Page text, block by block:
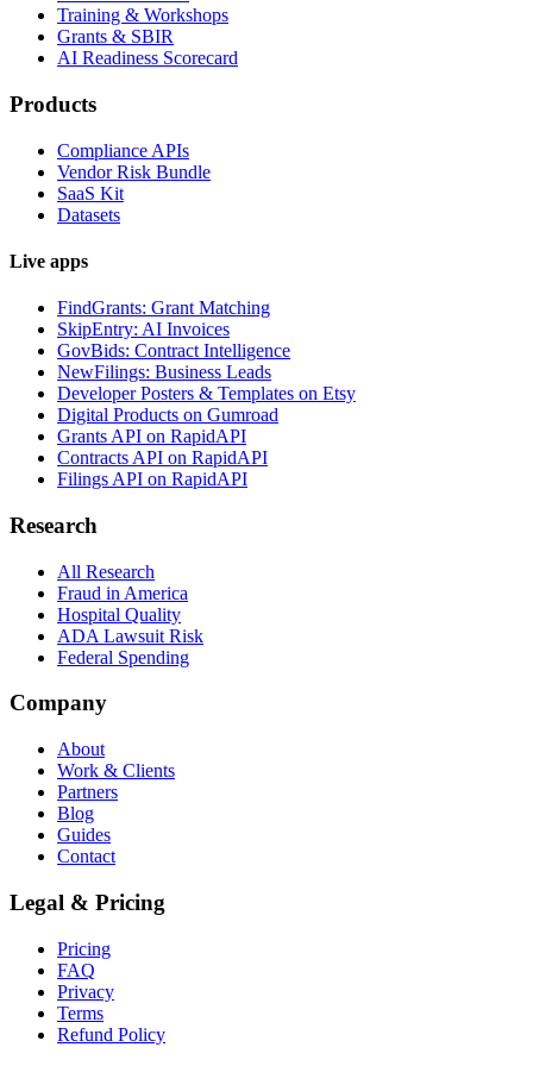
Training & Workshops
Grants & SBIR
AI Readiness Scorecard
Products
Compliance APIs
Vendor Risk Bundle
SaaS Kit
Datasets
Live apps
FindGrants: Grant Matching
SkipEntry: AI Invoices
GovBids: Contract Intelligence
NewFilings: Business Leads
Developer Posters & Templates on Etsy
Digital Products on Gumroad
Grants API on RapidAPI
Contracts API on RapidAPI
Filings API on RapidAPI
Research
All Research
Fraud in America
Hospital Quality
ADA Lawsuit Risk
Federal Spending
Company
About
Work & Clients
Partners
Blog
Guides
Contact
Legal & Pricing
Pricing
FAQ
Privacy
Terms
Refund Policy